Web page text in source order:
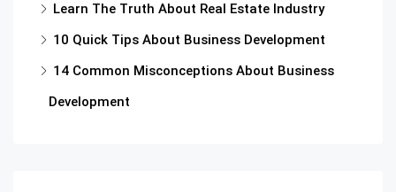
Learn The Truth About Real Estate Industry
10 Quick Tips About Business Development
14 Common Misconceptions About Business
Development